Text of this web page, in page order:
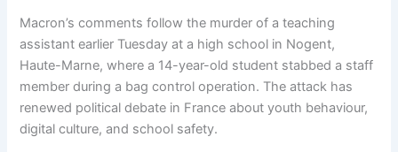
Macron’s comments follow the murder of a teaching
assistant earlier Tuesday at a high school in Nogent,
Haute-Marne, where a 14-year-old student stabbed a staff
member during a bag control operation. The attack has
renewed political debate in France about youth behaviour,
digital culture, and school safety.